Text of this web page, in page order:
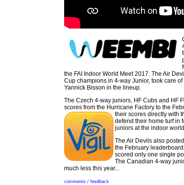
the FAI Indoor World Meet 2017. The Air
Cup champions in 4-way Junior, took care
Yannick Bisson in the lineup.
The Czech 4-way juniors, HF Cubs and HF
scores from the Hurricane Factory to the
their scores directly with
defend their home turf in
juniors at the indoor
The Air Devils also
the February
scored only one single
The Canadian 4-way
much less this year...
comments / feedback